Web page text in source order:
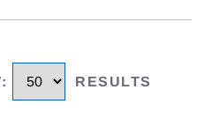
: RESULTS